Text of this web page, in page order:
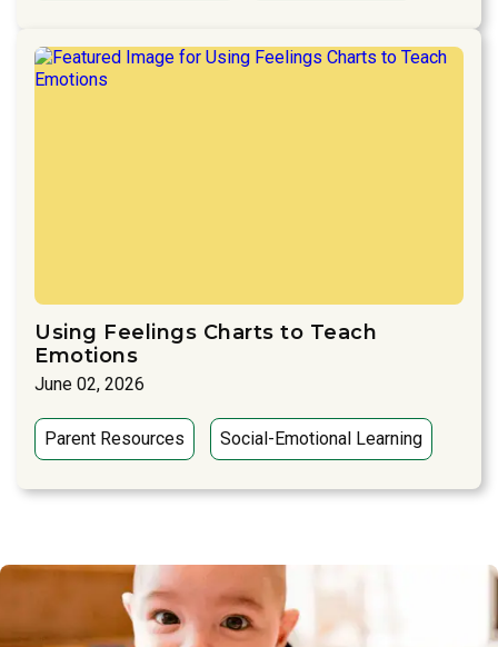
Using Feelings Charts to Teach
Emotions
June 02, 2026
Parent Resources Social-Emotional Learning